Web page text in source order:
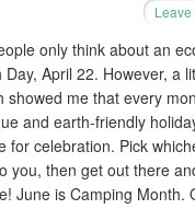
only think about an
Day, April 22. However, a
showed me that every
and earth-friendly
for celebration. Pick
you, then get out there
June is Camping Month.